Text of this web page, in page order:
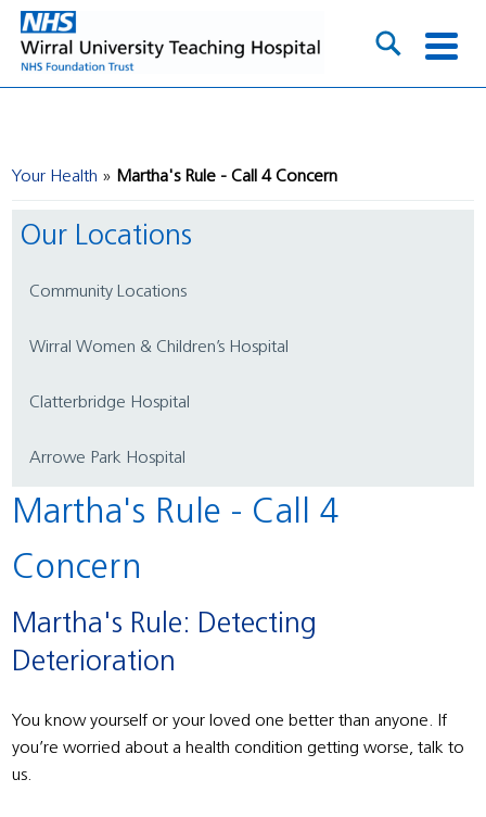
Your Health Martha's Rule - Call 4 Concern
Our Locations
Community Locations
Wirral Women & Children’s Hospital
Clatterbridge Hospital
Arrowe Park Hospital
Martha's Rule - Call 4
Concern
Martha's Rule: Detecting
Deterioration
You know yourself or your loved one better than anyone. If
you’re worried about a health condition getting worse, talk to
us.